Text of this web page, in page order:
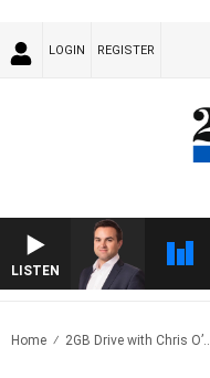
LOGIN REGISTER
LISTEN
Home 2GB Drive with Chris O’..